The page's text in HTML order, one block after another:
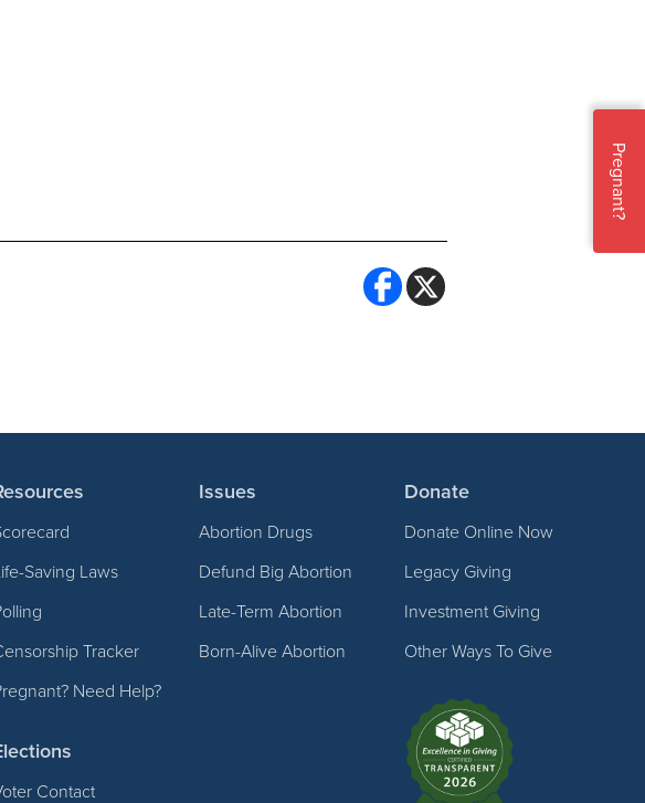
Saving Laws
Tracker
Need Help?
Contact
Issues
Abortion Drugs
Defund Big Abortion
Late-Term Abortion
Born-Alive Abortion
Donate
Donate Online Now
Legacy Giving
Investment Giving
Other Ways To Give
Pregnant?